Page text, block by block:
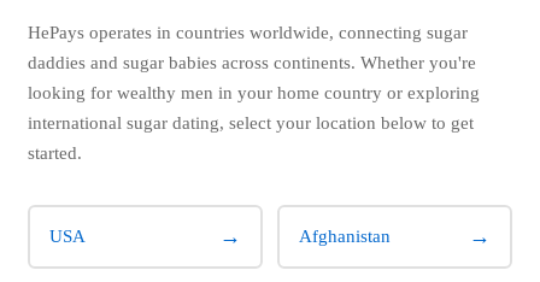
HePays operates in countries worldwide, connecting sugar
daddies and sugar babies across continents. Whether you're
looking for wealthy men in your home country or exploring
international sugar dating, select your location below to get
started.
USA → Afghanistan →